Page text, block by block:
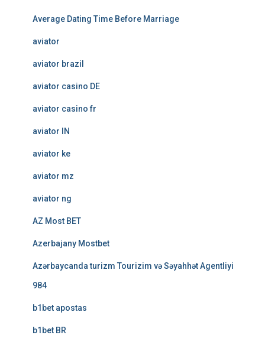
Average Dating Time Before Marriage
aviator
aviator brazil
aviator casino DE
aviator casino fr
aviator IN
aviator ke
aviator mz
aviator ng
AZ Most BET
Azerbajany Mostbet
Azərbaycanda turizm Tourizim və Səyahhət Agentliyi
984
b1bet apostas
b1bet BR